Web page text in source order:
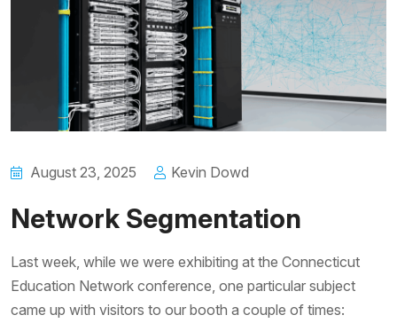
August 23, 2025 Kevin Dowd
Network Segmentation
Last week, while we were exhibiting at the Connecticut
Education Network conference, one particular subject
came up with visitors to our booth a couple of times: